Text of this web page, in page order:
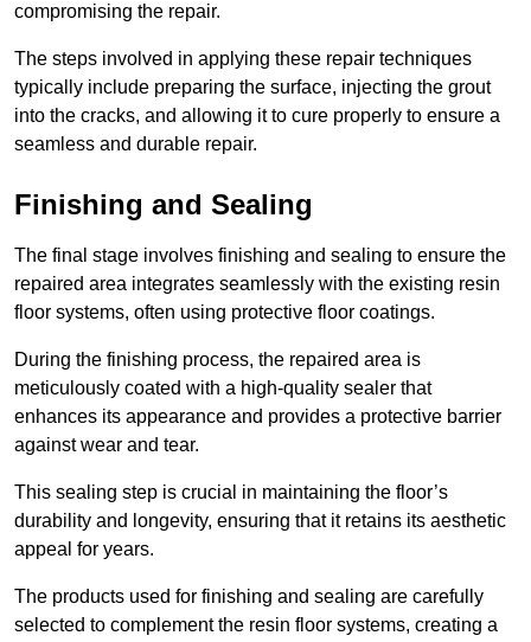
compromising the repair.
The steps involved in applying these repair techniques
typically include preparing the surface, injecting the grout
into the cracks, and allowing it to cure properly to ensure a
seamless and durable repair.
Finishing and Sealing
The final stage involves finishing and sealing to ensure the
repaired area integrates seamlessly with the existing resin
floor systems, often using protective floor coatings.
During the finishing process, the repaired area is
meticulously coated with a high-quality sealer that
enhances its appearance and provides a protective barrier
against wear and tear.
This sealing step is crucial in maintaining the floor’s
durability and longevity, ensuring that it retains its aesthetic
appeal for years.
The products used for finishing and sealing are carefully
selected to complement the resin floor systems, creating a